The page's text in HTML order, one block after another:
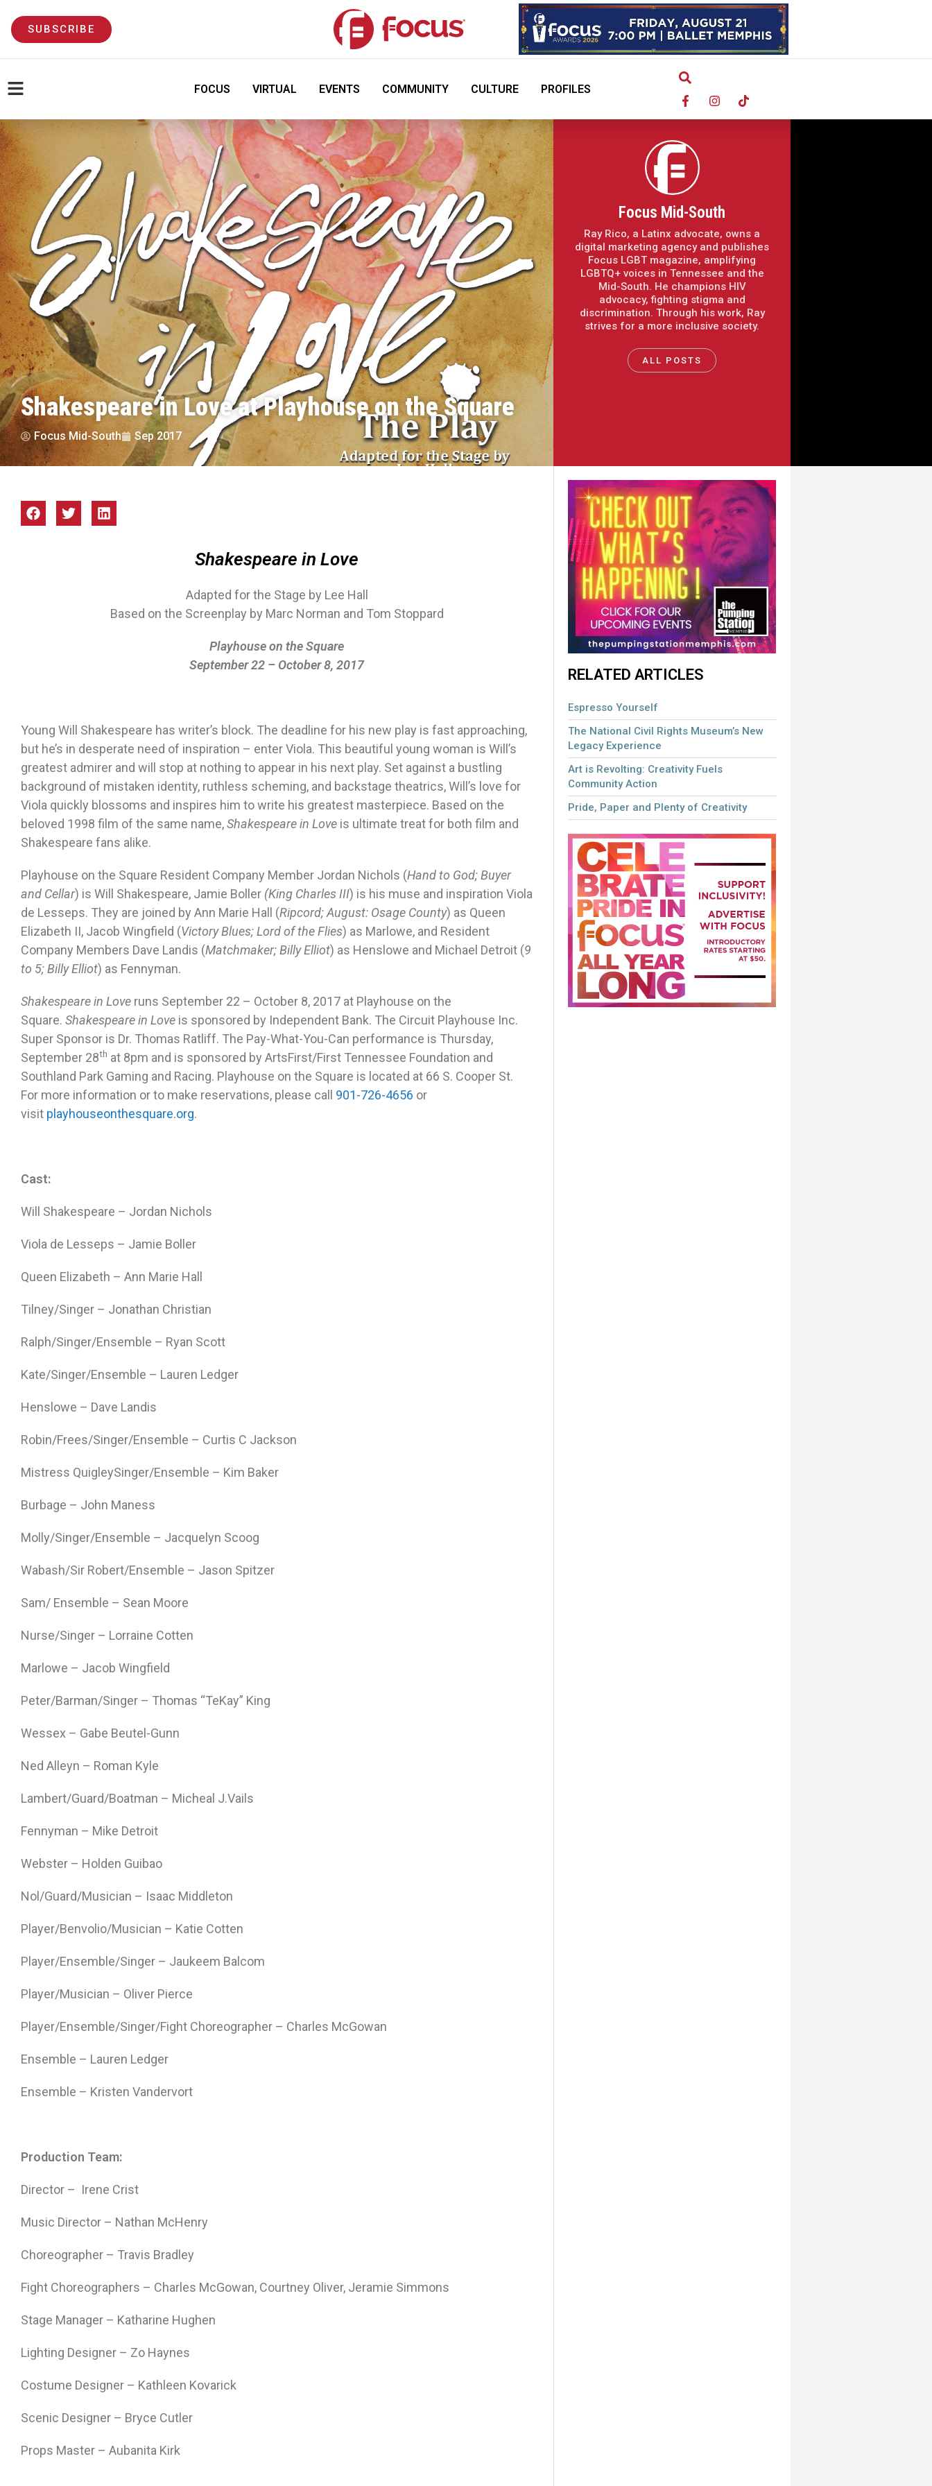
SUBSCRIBE
FOCUS VIRTUAL EVENTS COMMUNITY CULTURE PROFILES
Shakespeare in Love at Playhouse on the Square
Focus Mid-South Sep 2017
Focus Mid-South
Ray Rico, a Latinx advocate, owns a
digital marketing agency and publishes
Focus LGBT magazine, amplifying
LGBTQ+ voices in Tennessee and the
Mid-South. He champions HIV
advocacy, fighting stigma and
discrimination. Through his work, Ray
strives for a more inclusive society.
ALL POSTS
Shakespeare in Love
Adapted for the Stage by Lee Hall
Based on the Screenplay by Marc Norman and Tom Stoppard
Playhouse on the Square
September 22 – October 8, 2017
Young Will Shakespeare has writer’s block. The deadline for his new play is fast approaching,
but he’s in desperate need of inspiration – enter Viola. This beautiful young woman is Will’s
greatest admirer and will stop at nothing to appear in his next play. Set against a bustling
background of mistaken identity, ruthless scheming, and backstage theatrics, Will’s love for
Viola quickly blossoms and inspires him to write his greatest masterpiece. Based on the
beloved 1998 film of the same name,Shakespeare in Love is ultimate treat for both film and
Shakespeare fans alike.
Playhouse on the Square Resident Company Member Jordan Nichols (Hand to God; Buyer
and Cellar) is Will Shakespeare, Jamie Boller (King Charles III) is his muse and inspiration Viola
de Lesseps. They are joined by Ann Marie Hall (Ripcord; August: Osage County) as Queen
Elizabeth II, Jacob Wingfield (Victory Blues; Lord of the Flies) as Marlowe, and Resident
Company Members Dave Landis (Matchmaker; Billy Elliot) as Henslowe and Michael Detroit (9
to 5; Billy Elliot) as Fennyman.
Shakespeare in Love runs September 22 – October 8, 2017 at Playhouse on the
Square. Shakespeare in Love is sponsored by Independent Bank. The Circuit Playhouse Inc.
Super Sponsor is Dr. Thomas Ratliff. The Pay-What-You-Can performance is Thursday,
September 28th at 8pm and is sponsored by ArtsFirst/First Tennessee Foundation and
Southland Park Gaming and Racing. Playhouse on the Square is located at 66 S. Cooper St.
For more information or to make reservations, please call 901-726-4656 or
visit playhouseonthesquare.org.
Cast:
Will Shakespeare – Jordan Nichols
Viola de Lesseps – Jamie Boller
Queen Elizabeth – Ann Marie Hall
Tilney/Singer – Jonathan Christian
Ralph/Singer/Ensemble – Ryan Scott
Kate/Singer/Ensemble – Lauren Ledger
Henslowe – Dave Landis
Robin/Frees/Singer/Ensemble – Curtis C Jackson
Mistress QuigleySinger/Ensemble – Kim Baker
Burbage – John Maness
Molly/Singer/Ensemble – Jacquelyn Scoog
Wabash/Sir Robert/Ensemble – Jason Spitzer
Sam/ Ensemble – Sean Moore
Nurse/Singer – Lorraine Cotten
Marlowe – Jacob Wingfield
Peter/Barman/Singer – Thomas “TeKay” King
Wessex – Gabe Beutel-Gunn
Ned Alleyn – Roman Kyle
Lambert/Guard/Boatman – Micheal J.Vails
Fennyman – Mike Detroit
Webster – Holden Guibao
Nol/Guard/Musician – Isaac Middleton
Player/Benvolio/Musician – Katie Cotten
Player/Ensemble/Singer – Jaukeem Balcom
Player/Musician – Oliver Pierce
Player/Ensemble/Singer/Fight Choreographer – Charles McGowan
Ensemble – Lauren Ledger
Ensemble – Kristen Vandervort
Production Team:
Director – Irene Crist
Music Director – Nathan McHenry
Choreographer – Travis Bradley
Fight Choreographers – Charles McGowan, Courtney Oliver, Jeramie Simmons
Stage Manager – Katharine Hughen
Lighting Designer – Zo Haynes
Costume Designer – Kathleen Kovarick
Scenic Designer – Bryce Cutler
Props Master – Aubanita Kirk
RELATED ARTICLES
Espresso Yourself
The National Civil Rights Museum’s New
Legacy Experience
Art is Revolting: Creativity Fuels
Community Action
Pride, Paper and Plenty of Creativity